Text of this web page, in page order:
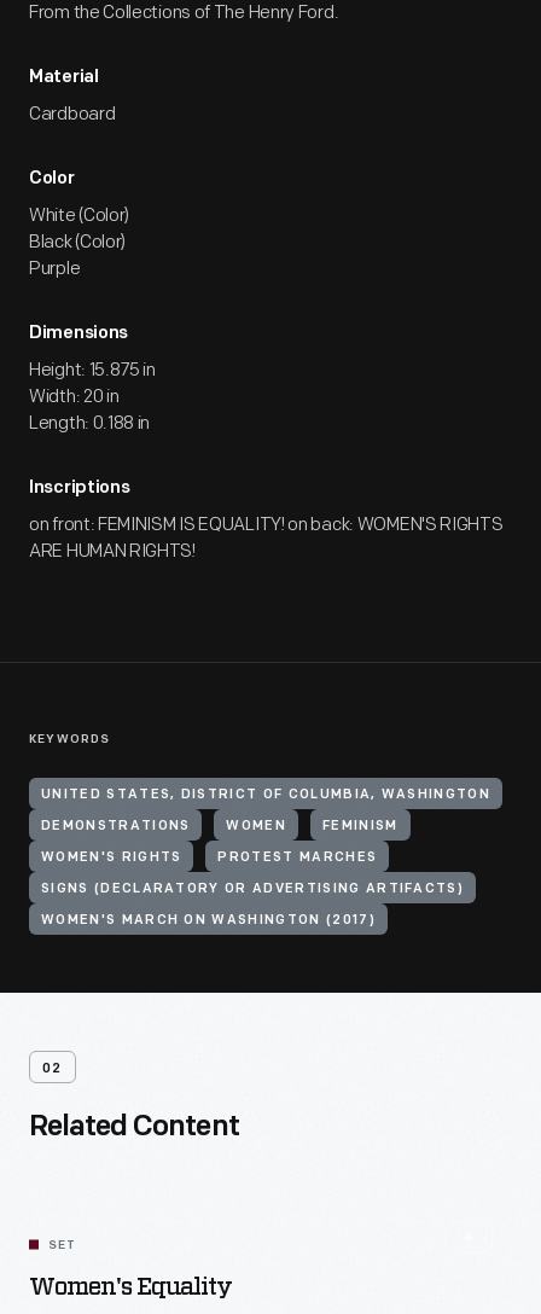
From the Collections of The Henry Ford.
Material
Cardboard
Color
White (Color)
Black (Color)
Purple
Dimensions
Height: 15.875 in
Width: 20 in
Length: 0.188 in
Inscriptions
on front: FEMINISM IS EQUALITY! on back: WOMEN'S RIGHTS
ARE HUMAN RIGHTS!
KEYWORDS
UNITED STATES, DISTRICT OF COLUMBIA, WASHINGTON
DEMONSTRATIONS WOMEN FEMINISM
WOMEN'S RIGHTS PROTEST MARCHES
SIGNS (DECLARATORY OR ADVERTISING ARTIFACTS)
WOMEN'S MARCH ON WASHINGTON (2017)
02
Related Content
SET
Women's Equality